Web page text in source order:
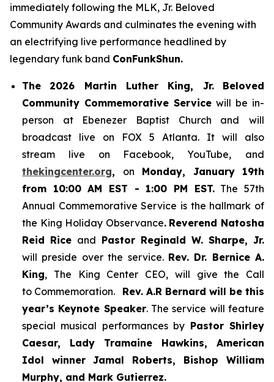
immediately following the MLK, Jr. Beloved
Community Awards and culminates the evening with
an electrifying live performance headlined by
legendary funk band ConFunkShun.
The 2026 Martin Luther King, Jr.
Beloved
Community Commemorative Servicewill be in-
person at Ebenezer Baptist Church and
will
broadcast live on FOX 5 Atlanta. It will also
stream live on Facebook, YouTube,
and
thekingcenter.org, on Monday, January 19th
from 10:00 AM EST - 1:00 PM EST.The 57th
Annual Commemorative Service is the hallmark of
the King Holiday Observance. Reverend Natosha
Reid Rice and Pastor Reginald W. Sharpe, Jr.
will preside over the service. Rev. Dr. Bernice A.
King, The King Center CEO, will give the Call
to Commemoration. Rev. A.R Bernard will be this
year’s Keynote Speaker. The service will feature
special musical performances by Pastor Shirley
Caesar, Lady Tramaine Hawkins, American
Idol winner Jamal Roberts, Bishop William
Murphy, and Mark Gutierrez.